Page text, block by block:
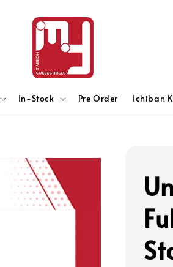
In-Stock Pre Order Ichiban